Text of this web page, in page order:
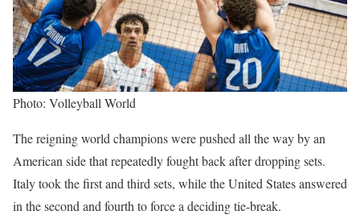
Photo: Volleyball World
The reigning world champions were pushed all the way by an
American side that repeatedly fought back after dropping sets.
Italy took the first and third sets, while the United States answered
in the second and fourth to force a deciding tie-break.